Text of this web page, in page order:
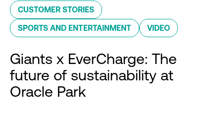
CUSTOMER STORIES
SPORTS AND ENTERTAINMENT VIDEO
Giants x EverCharge: The
future of sustainability at
Oracle Park